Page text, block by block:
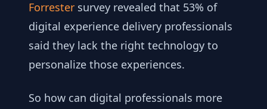
Forrester survey revealed that 53% of
digital experience delivery professionals
said they lack the right technology to
personalize those experiences.
So how can digital professionals more